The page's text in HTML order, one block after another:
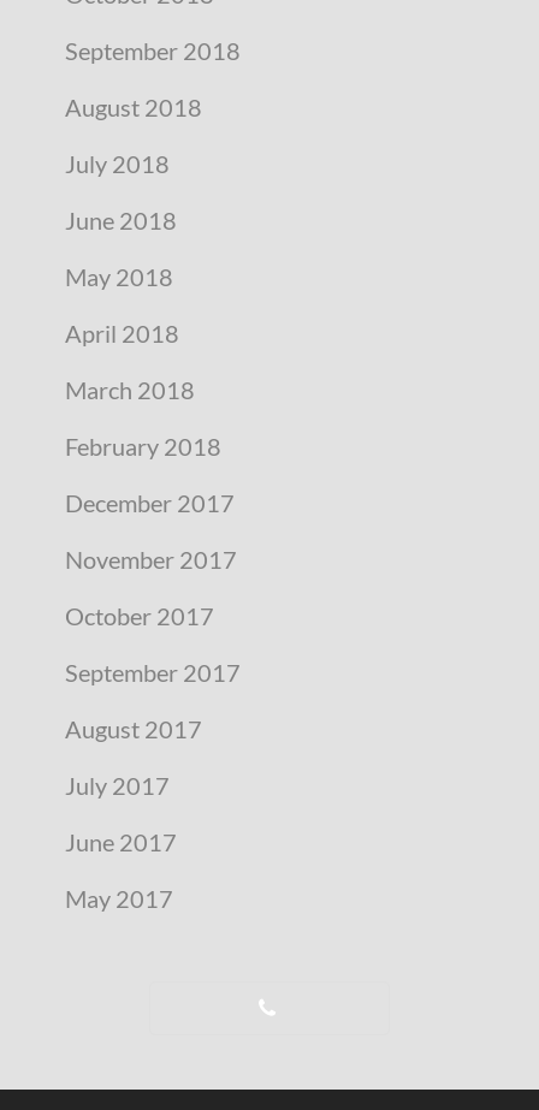
September 2018
August 2018
July 2018
June 2018
May 2018
April 2018
March 2018
February 2018
December 2017
November 2017
October 2017
September 2017
August 2017
July 2017
June 2017
May 2017